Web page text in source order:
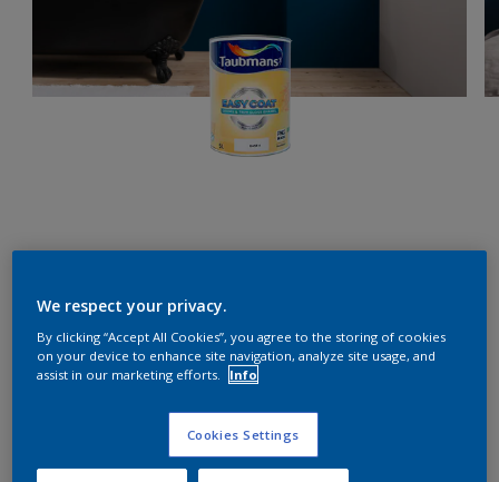
Subzero Blue
Change Colour
5L
We respect your privacy.
By clicking “Accept All Cookies”, you agree to the storing of cookies
on your device to enhance site navigation, analyze site usage, and
assist in our marketing efforts.
Info
Cookies Settings